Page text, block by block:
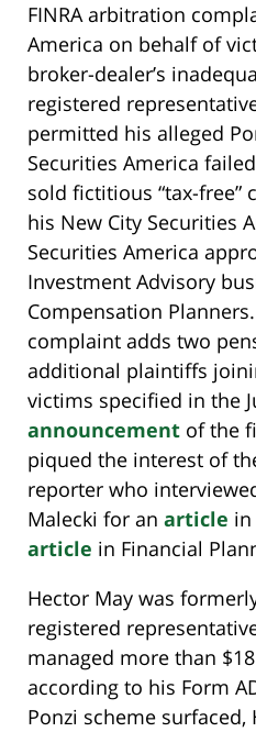
FINRA arbitration
America on behalf of
broker-dealer’s
registered
permitted his alleged
Securities America
sold fictitious “tax-
his New City Securities
Securities America
Investment Advisory
Compensation
complaint adds two
additional plaintiffs
victims specified in the
announcement of the
piqued the interest of
reporter who
Malecki for an article in
article in Financial
Hector May was
registered
managed more than
according to his Form
Ponzi scheme surfaced,